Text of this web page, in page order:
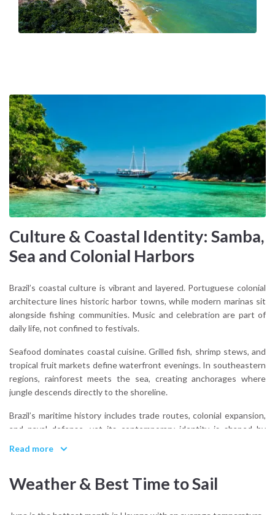
Culture & Coastal Identity: Samba,
Sea and Colonial Harbors
Brazil’s coastal culture is vibrant and layered. Portuguese colonial
architecture lines historic harbor towns, while modern marinas sit
alongside fishing communities. Music and celebration are part of
daily life, not confined to festivals.
Seafood dominates coastal cuisine. Grilled fish, shrimp stews, and
tropical fruit markets define waterfront evenings. In southeastern
regions, rainforest meets the sea, creating anchorages where
jungle descends directly to the shoreline.
Brazil’s maritime history includes trade routes, colonial expansion,
and naval defense, yet its contemporary identity is shaped by
What cultural influences shape Brazil’s coastal identity?
Portuguese heritage, Afro-Brazilian traditions, Indigenous roots,
Read more
Weather & Best Time to Sail